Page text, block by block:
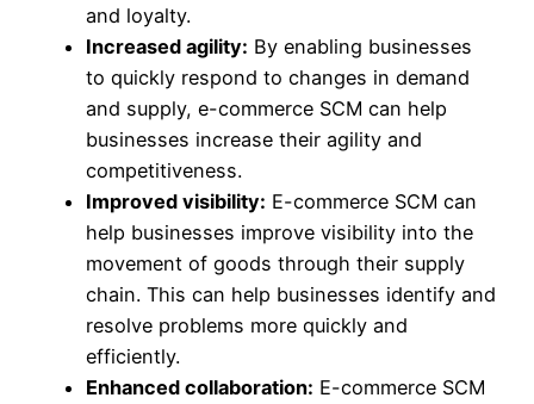
and loyalty.
Increased agility: By enabling businesses
to quickly respond to changes in demand
and supply, e-commerce SCM can help
businesses increase their agility and
competitiveness.
Improved visibility: E-commerce SCM can
help businesses improve visibility into the
movement of goods through their supply
chain. This can help businesses identify and
resolve problems more quickly and
efficiently.
Enhanced collaboration: E-commerce SCM